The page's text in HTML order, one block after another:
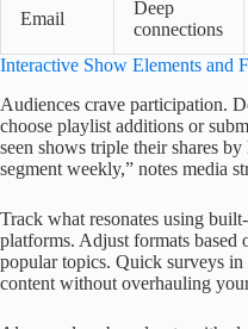
Email
Deep
connections
Interactive Show Elements and
Audiences crave participation.
choose playlist additions or
seen shows triple their shares
segment weekly,” notes media
Track what resonates using
platforms. Adjust formats based
popular topics. Quick surveys in
content without overhauling